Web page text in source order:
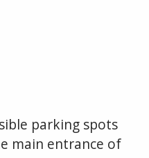
parking spots
main entrance of